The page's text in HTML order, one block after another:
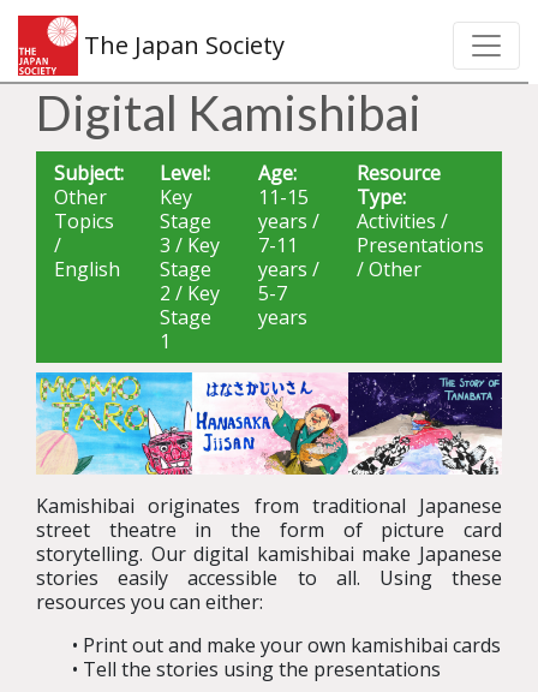
The Japan Society
Digital Kamishibai
Subject:
Other
Topics
/
English
Level:
Key
Stage
3 / Key
Stage
2 / Key
Stage
1
Age:
11-15
years /
7-11
years /
5-7
years
Resource
Type:
Activities /
Presentations
/ Other
Kamishibai originates from traditional Japanese
street theatre in the form of picture card
storytelling. Our digital kamishibai make Japanese
stories easily accessible to all. Using these
resources you can either:
• Print out and make your own kamishibai cards
• Tell the stories using the presentations